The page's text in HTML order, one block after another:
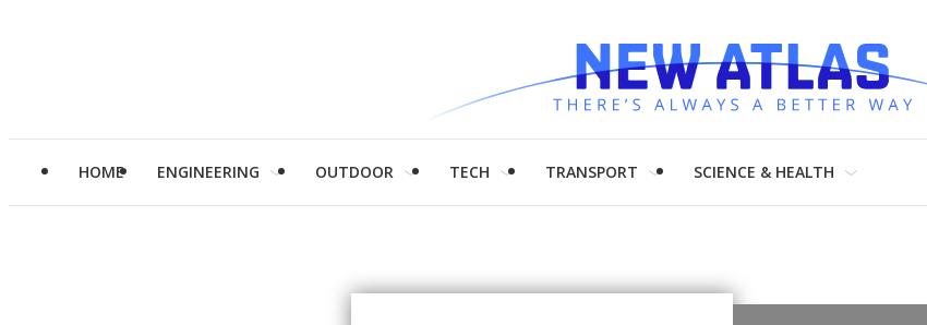
HOME ENGINEERING OUTDOOR TECH TRANSPORT SCIENCE & HEALTH